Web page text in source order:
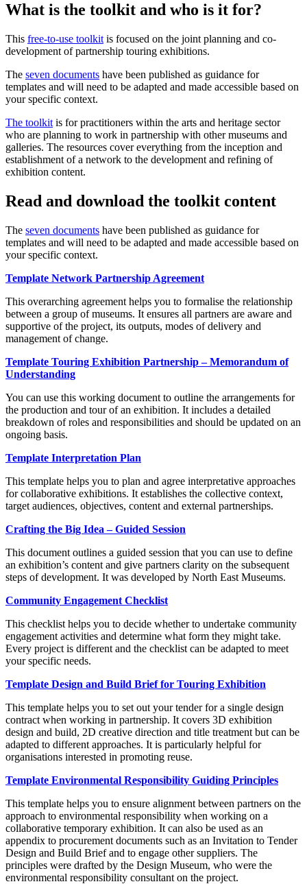
What is the toolkit and who is it for?
This free-to-use toolkit is focused on the joint planning and co-
development of partnership touring exhibitions.
The seven documents have been published as guidance for
templates and will need to be adapted and made accessible based on
your specific context.
The toolkit is for practitioners within the arts and heritage sector
who are planning to work in partnership with other museums and
galleries. The resources cover everything from the inception and
establishment of a network to the development and refining of
exhibition content.
Read and download the toolkit content
The seven documents have been published as guidance for
templates and will need to be adapted and made accessible based on
your specific context.
Template Network Partnership Agreement
This overarching agreement helps you to formalise the relationship
between a group of museums. It ensures all partners are aware and
supportive of the project, its outputs, modes of delivery and
management of change.
Template Touring Exhibition Partnership – Memorandum of
Understanding
You can use this working document to outline the arrangements for
the production and tour of an exhibition. It includes a detailed
breakdown of roles and responsibilities and should be updated on an
ongoing basis.
Template Interpretation Plan
This template helps you to plan and agree interpretative approaches
for collaborative exhibitions. It establishes the collective context,
target audiences, objectives, content and external partnerships.
Crafting the Big Idea – Guided Session
This document outlines a guided session that you can use to define
an exhibition’s content and give partners clarity on the subsequent
steps of development. It was developed by North East Museums.
Community Engagement Checklist
This checklist helps you to decide whether to undertake community
engagement activities and determine what form they might take.
Every project is different and the checklist can be adapted to meet
your specific needs.
Template Design and Build Brief for Touring Exhibition
This template helps you to set out your tender for a single design
contract when working in partnership. It covers 3D exhibition
design and build, 2D creative direction and title treatment but can be
adapted to different approaches. It is particularly helpful for
organisations interested in promoting reuse.
Template Environmental Responsibility Guiding Principles
This template helps you to ensure alignment between partners on the
approach to environmental responsibility when working on a
collaborative temporary exhibition. It can also be used as an
appendix to procurement documents such as an Invitation to Tender
Design and Build Brief and to engage other suppliers. The
principles were drafted by the Design Museum, who were the
environmental responsibility consultant on the project.